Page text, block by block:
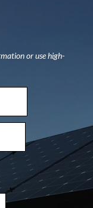
or use high-